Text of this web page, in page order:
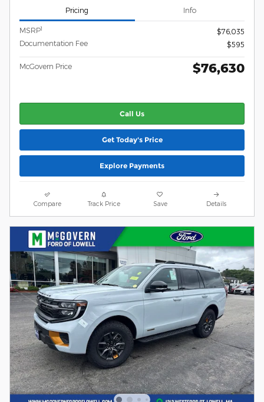
Pricing Info
MSRP1
$76,035
Documentation Fee
$595
McGovern Price $76,630
Call Us
Get Today's Price
Explore Payments
Compare Track Price Save Details